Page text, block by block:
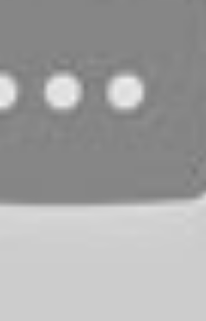
Language
two collections of